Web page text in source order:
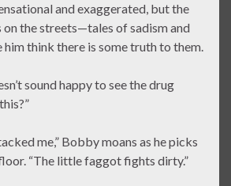
and exaggerated, but the
on the streets—tales of sadism and
think there is some truth to them.
sound happy to see the drug
me,” Bobby moans as he picks
“The little faggot fights dirty.”